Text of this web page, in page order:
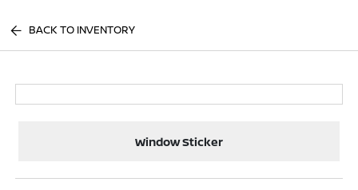
BACK TO INVENTORY
Window Sticker